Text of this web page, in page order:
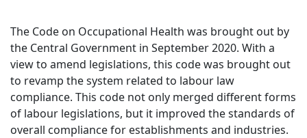
The Code on Occupational Health was brought out by
the Central Government in September 2020. With a
view to amend legislations, this code was brought out
to revamp the system related to labour law
compliance. This code not only merged different forms
of labour legislations, but it improved the standards of
overall compliance for establishments and industries.